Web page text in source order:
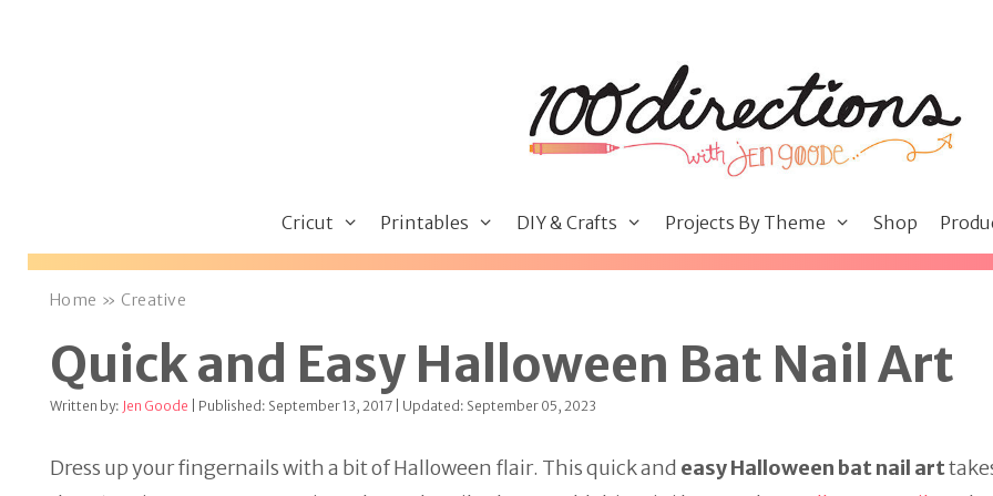
Cricut Printables DIY & Crafts Projects By Theme Shop
Home » Creative
Quick and Easy Halloween Bat Nail Art
Written by: Jen Goode | Published: September 13, 2017 | Updated: September 05, 2023
Dress up your fingernails with a bit of Halloween flair. This quick and easy Halloween bat nail art